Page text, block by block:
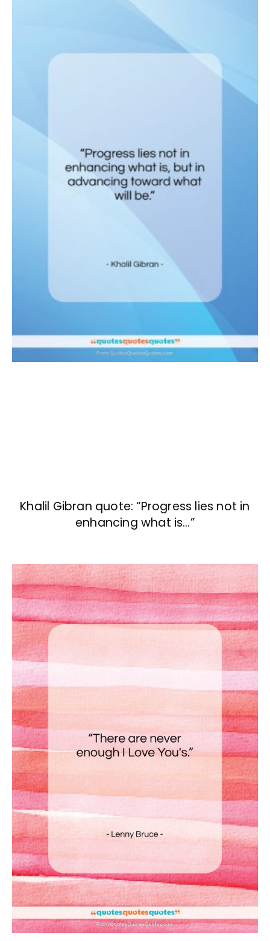
Khalil Gibran quote: “Progress lies not in
enhancing what is…”